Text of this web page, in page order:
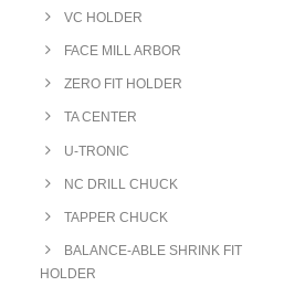
VC HOLDER
FACE MILL ARBOR
ZERO FIT HOLDER
TA CENTER
U-TRONIC
NC DRILL CHUCK
TAPPER CHUCK
BALANCE-ABLE SHRINK FIT
HOLDER